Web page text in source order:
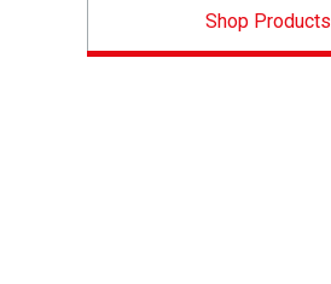
Shop Products